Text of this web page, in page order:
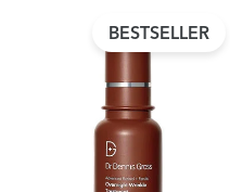
BESTSELLER